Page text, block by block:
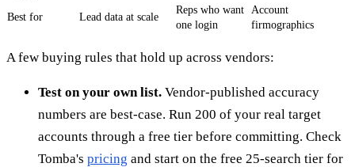
Best for Lead data at scale
Reps who want
one login
Account
firmographics
A few buying rules that hold up across vendors:
Test on your own list. Vendor-published accuracy
numbers are best-case. Run 200 of your real target
accounts through a free tier before committing. Check
Tomba's pricing and start on the free 25-search tier for